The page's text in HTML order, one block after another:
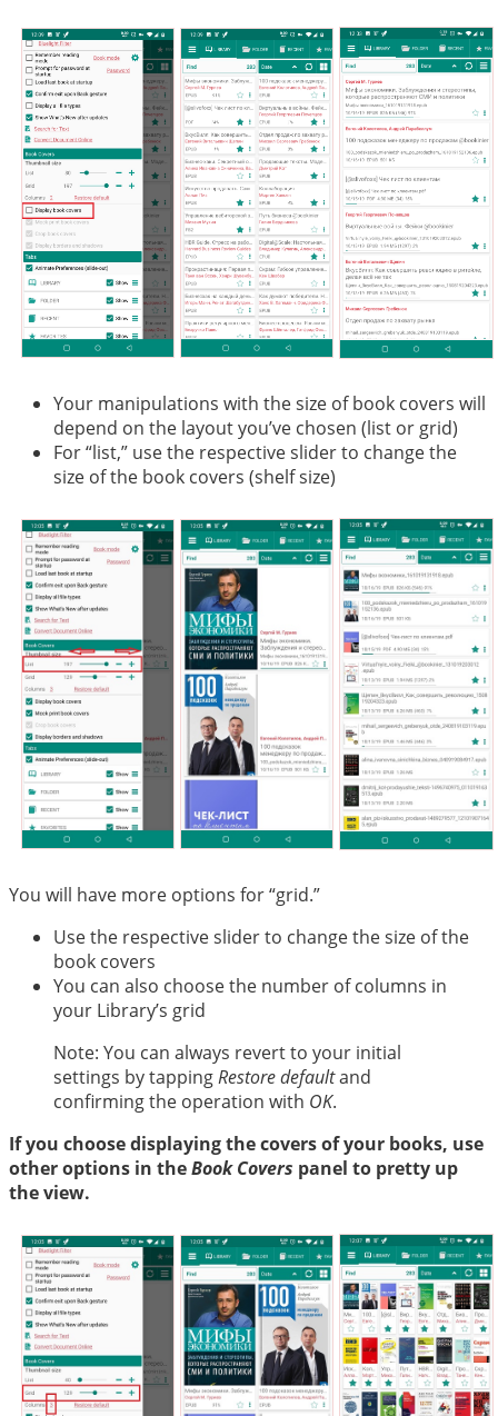
Your manipulations with the size of book covers will
depend on the layout you’ve chosen (list or grid)
For “list,” use the respective slider to change the
size of the book covers (shelf size)
You will have more options for “grid.”
Use the respective slider to change the size of the
book covers
You can also choose the number of columns in
your Library’s grid
Note: You can always revert to your initial
settings by tappingRestore defaultand
confirming the operation with OK.
If you choose displaying the covers of your books, use
other options in theBook Covers panel to pretty up
the view.